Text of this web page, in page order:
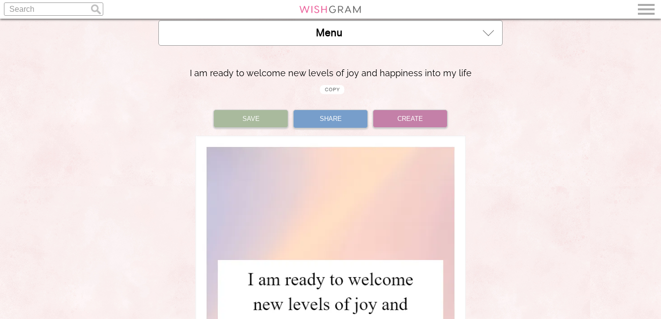
Menu
I am ready to welcome new levels of joy and happiness into my life
SAVE SHARE CREATE